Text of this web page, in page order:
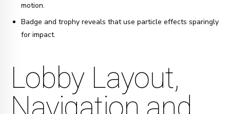
motion.
Badge and trophy reveals that use particle effects sparingly
for impact.
Lobby Layout,